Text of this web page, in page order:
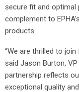
secure fit and
complement to
products.
“We are thrilled to
said Jason Burton,
partnership reflects
exceptional quality